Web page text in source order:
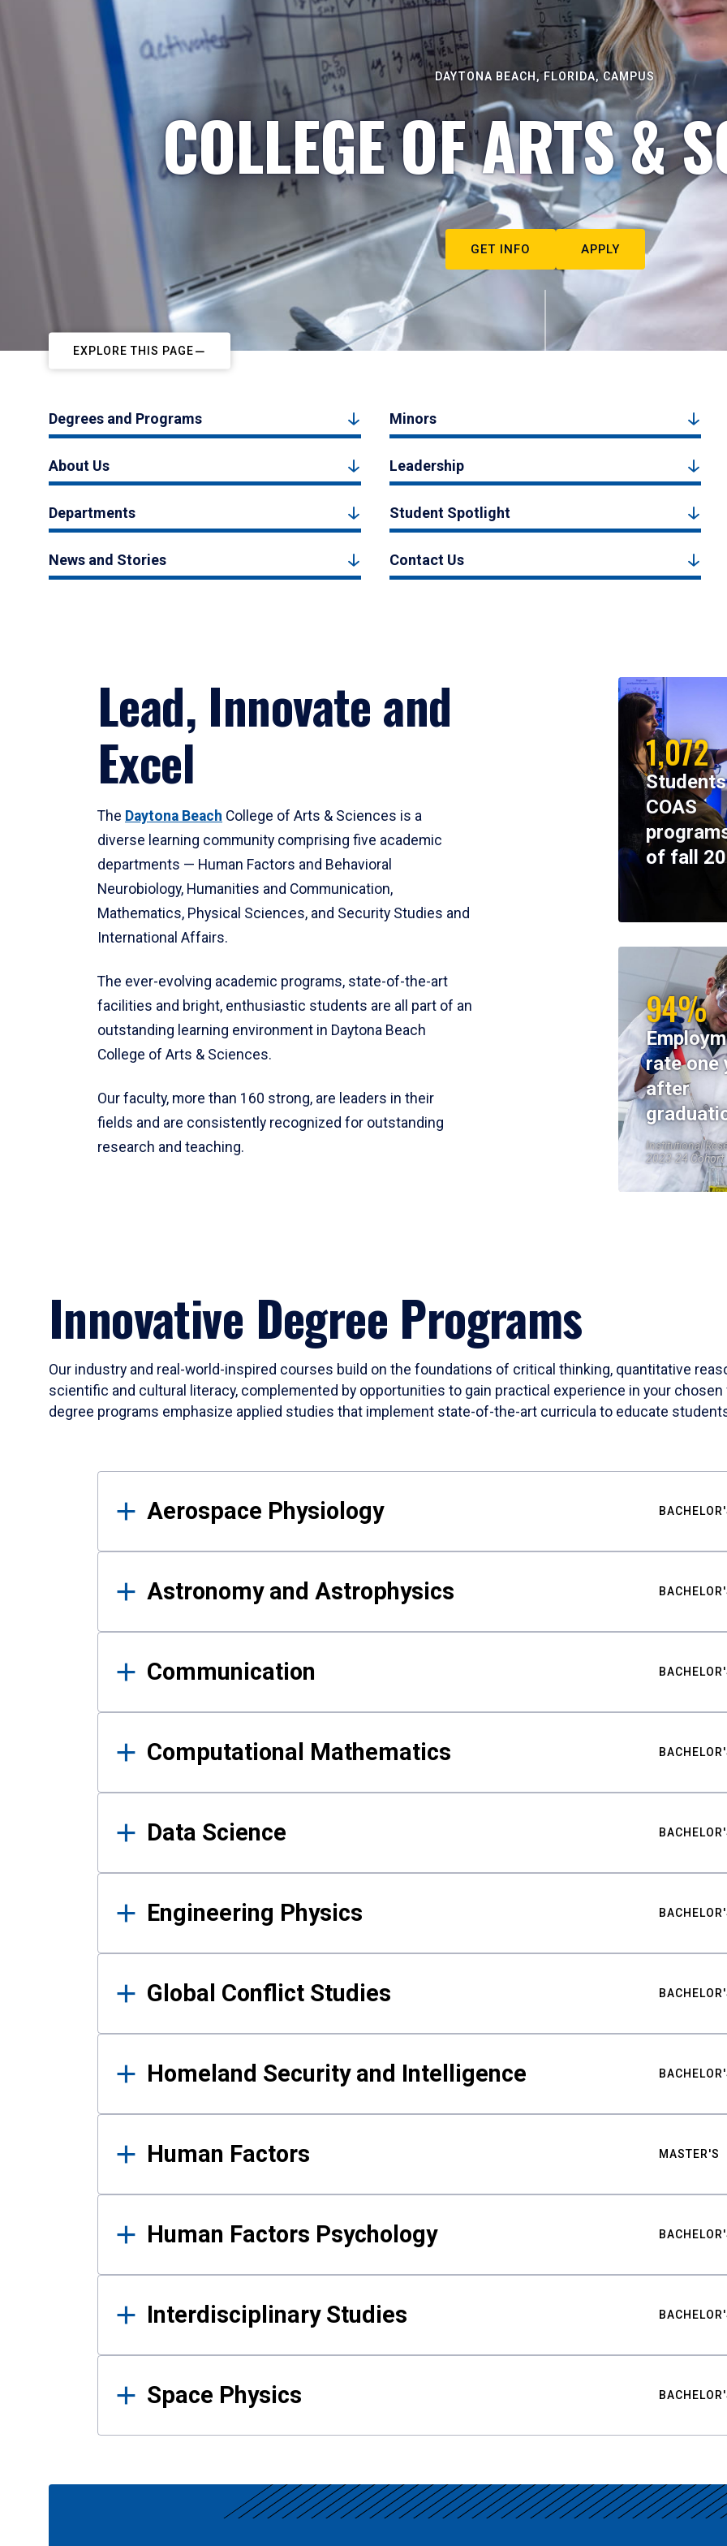
DAYTONA BEACH, FLORIDA, CAMPUS
COLLEGE OF ARTS &
GET INFO APPLY
EXPLORE THIS PAGE
Degrees and Programs Minors
About Us Leadership
Departments Student Spotlight
News and Stories Contact Us
Lead, Innovate and
Excel
The Daytona Beach College of Arts & Sciences is a
diverse learning community comprising five academic
departments — Human Factors and Behavioral
Neurobiology, Humanities and Communication,
Mathematics, Physical Sciences, and Security Studies and
International Affairs.
The ever-evolving academic programs, state-of-the-art
facilities and bright, enthusiastic students are all part of an
outstanding learning environment in Daytona Beach
College of Arts & Sciences.
Our faculty, more than 160 strong, are leaders in their
fields and are consistently recognized for outstanding
research and teaching.
1,072
COAS
of fall
94%
rate one
after
Institutional
2023-24 Cohort
Innovative Degree Programs
Our industry and real-world-inspired courses build on the foundations of critical thinking, quantitative
scientific and cultural literacy, complemented by opportunities to gain practical experience in your
degree programs emphasize applied studies that implement state-of-the-art curricula to educate
Results
Aerospace Physiology
Astronomy and Astrophysics
Communication
Computational Mathematics
Data Science
Engineering Physics
Global Conflict Studies
Homeland Security and Intelligence
Human Factors MASTER'S
Human Factors Psychology
Interdisciplinary Studies
Space Physics